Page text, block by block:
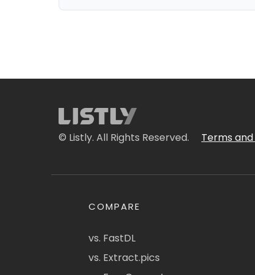
© Listly. All Rights Reserved. Terms
COMPARE
vs. FastDL
vs. Extract.pics